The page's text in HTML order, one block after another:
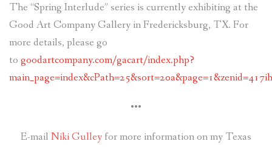
The “Spring Interlude” series is currently exhibiting at the
Good Art Company Gallery in Fredericksburg, TX. For
more details, please go
to goodartcompany.com/gacart/index.php?
•••
E-mail Niki Gulley for more information on my Texas